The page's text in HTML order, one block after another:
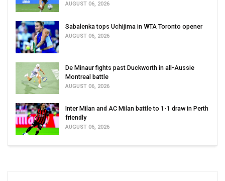
AUGUST 06, 2026
Sabalenka tops Uchijima in WTA Toronto opener
AUGUST 06, 2026
De Minaur fights past Duckworth in all-Aussie
Montreal battle
AUGUST 06, 2026
Inter Milan and AC Milan battle to 1-1 draw in Perth
friendly
AUGUST 06, 2026